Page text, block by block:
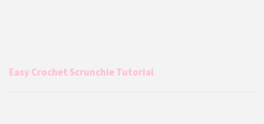
Easy Crochet Scrunchie Tutorial